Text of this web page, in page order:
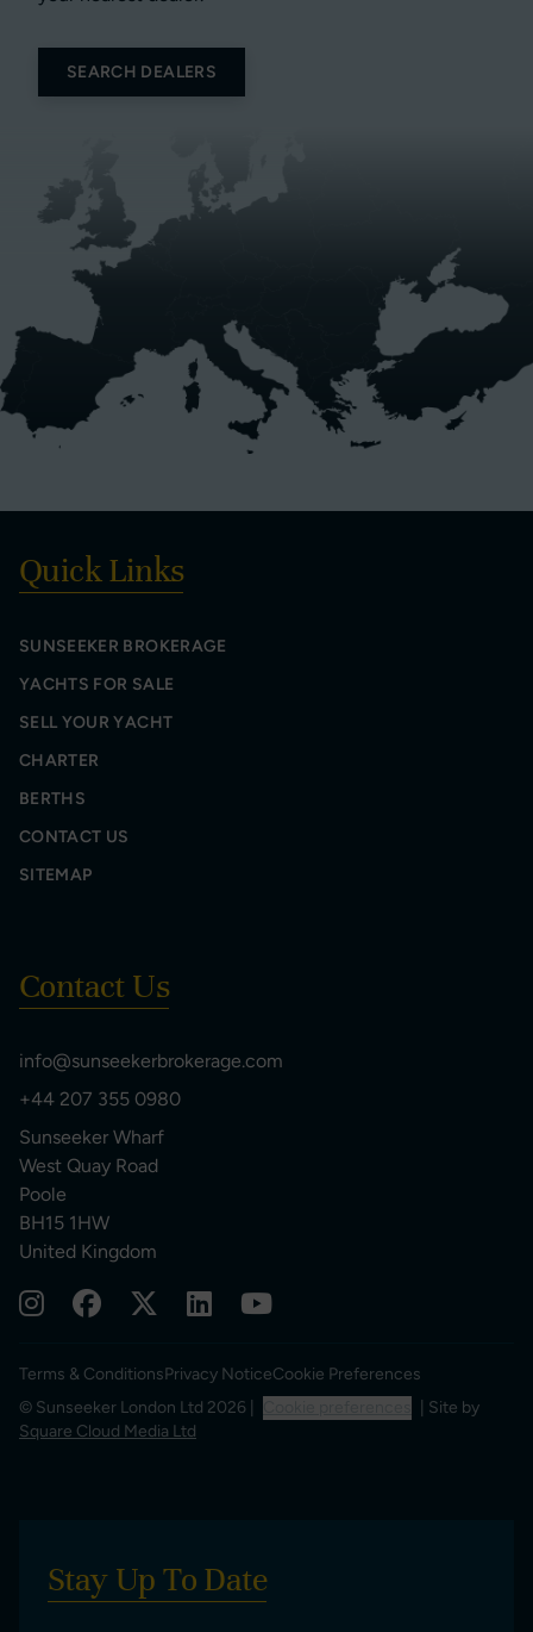
SEARCH DEALERS
Quick Links
SUNSEEKER BROKERAGE
YACHTS FOR SALE
SELL YOUR YACHT
CHARTER
BERTHS
CONTACT US
SITEMAP
Contact Us
info@sunseekerbrokerage.com
+44 207 355 0980
Sunseeker Wharf
West Quay Road
Poole
BH15 1HW
United Kingdom
Terms & ConditionsPrivacy NoticeCookie Preferences
© Sunseeker London Ltd 2026 |
| Site by
Square Cloud Media Ltd
Stay Up To Date